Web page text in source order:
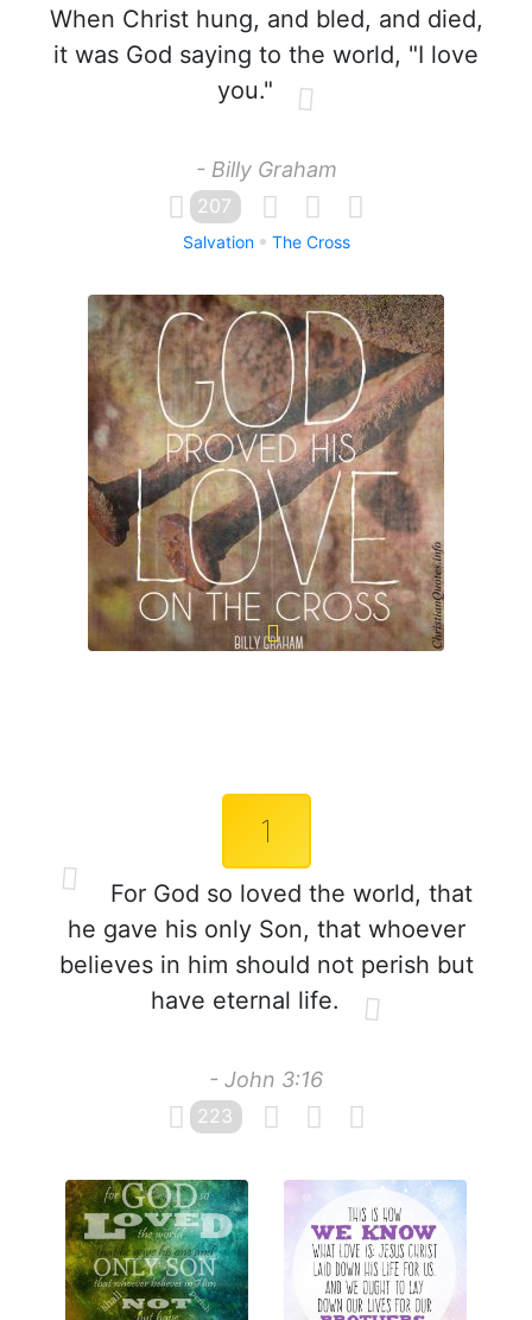
When Christ hung, and bled, and died,
it was God saying to the world, "I love
you."
- Billy Graham
207
Salvation The Cross
1
For God so loved the world, that
he gave his only Son, that whoever
believes in him should not perish but
have eternal life.
- John 3:16
223